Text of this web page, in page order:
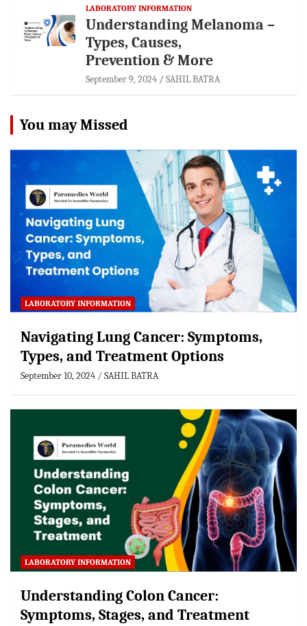
LABORATORY INFORMATION
Understanding Melanoma –
Types, Causes,
Prevention & More
September 9, 2024 SAHIL BATRA
You may Missed
LABORATORY INFORMATION
Navigating Lung Cancer: Symptoms,
Types, and Treatment Options
September 10, 2024 SAHIL BATRA
LABORATORY INFORMATION
Understanding Colon Cancer:
Symptoms, Stages, and Treatment